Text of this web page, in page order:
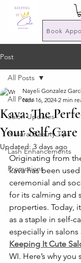
Book
Post
All Posts
Salon Updates
Natural Beauty Tips
Lash Enhancements
Promotions
All Posts
Kava: The
Your Self-
Nayeli Gonzalez
Nov 16, 2024 2 min
Updated:3 days ago
Originating from
kava has been
ceremonial and
for its calming and
properties. Today,
as a staple in self-
especially in salons
Keeping It Cute
WI. Here’s why